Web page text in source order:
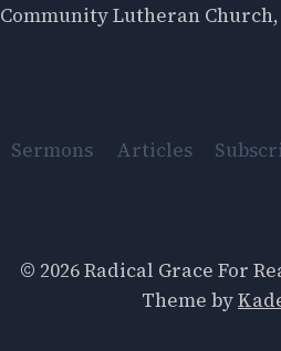
Community Lutheran Church,
Sermons Articles
© 2026 Radical Grace For
Theme by